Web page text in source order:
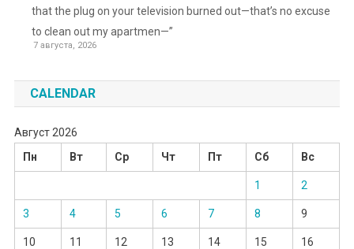
that the plug on your television burned out—that’s no excuse
to clean out my apartmen—”
7 августа, 2026
CALENDAR
Август 2026
Пн
Вт Ср Чт Пт Сб Вс
1 2
3 4 5 6 7 8 9
10 11 12 13 14 15 16